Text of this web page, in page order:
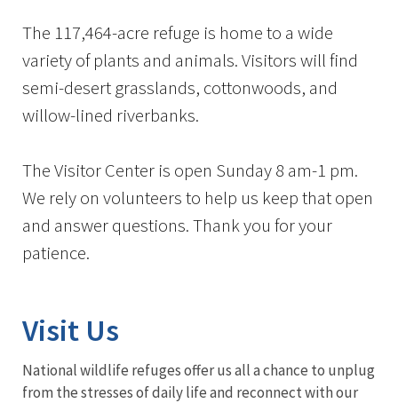
The 117,464-acre refuge is home to a wide
variety of plants and animals. Visitors will find
semi-desert grasslands, cottonwoods, and
willow-lined riverbanks.
The Visitor Center is open Sunday 8 am-1 pm.
We rely on volunteers to help us keep that open
and answer questions. Thank you for your
patience.
Visit Us
National wildlife refuges offer us all a chance to unplug
from the stresses of daily life and reconnect with our